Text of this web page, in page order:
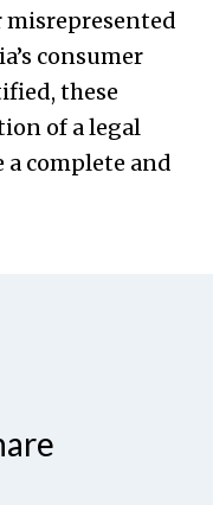
misrepresented
consumer
these
of a legal
a complete and